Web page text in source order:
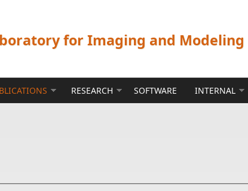
for Imaging and Modeling
RESEARCH SOFTWARE INTERNAL